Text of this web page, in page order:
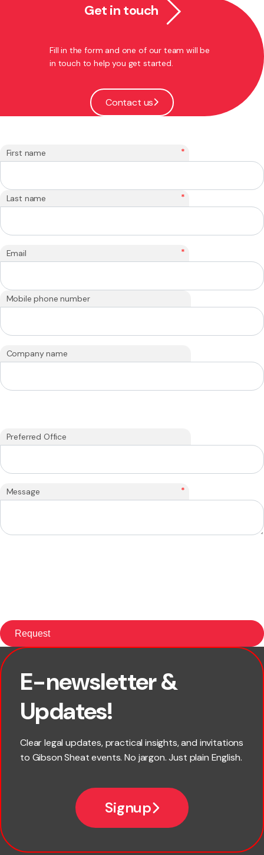
Get in touch
Fill in the form and one of our team will be
in touch to help you get started.
Contact us
First name *
Last name *
Email *
Mobile phone number
Company name
Preferred Office
Message *
E-newsletter &
Updates!
Clear legal updates, practical insights, and invitations
to Gibson Sheat events. No jargon. Just plain English.
Signup
First name